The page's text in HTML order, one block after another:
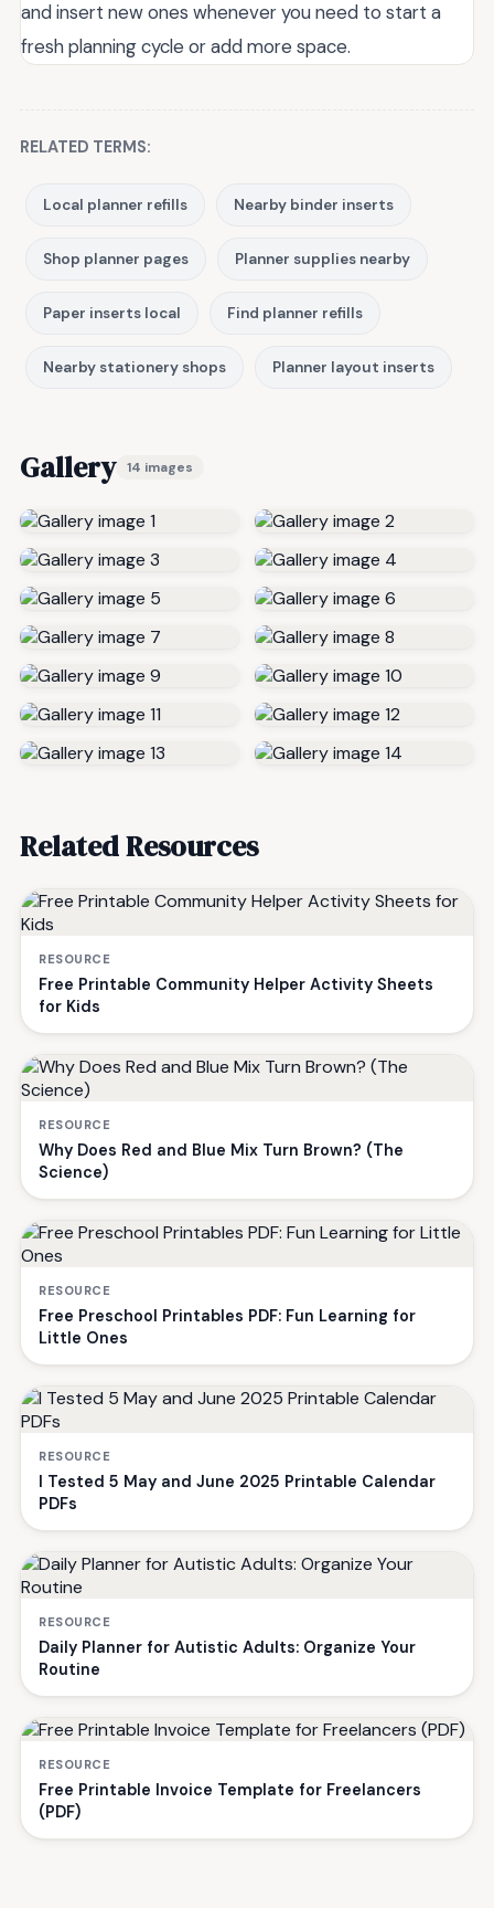
and insert new ones whenever you need to start a
fresh planning cycle or add more space.
RELATED TERMS:
Local planner refills Nearby binder inserts
Shop planner pages Planner supplies nearby
Paper inserts local Find planner refills
Nearby stationery shops Planner layout inserts
Gallery 14 images
Related Resources
RESOURCE
Free Printable Community Helper Activity Sheets
for Kids
RESOURCE
Why Does Red and Blue Mix Turn Brown? (The
Science)
RESOURCE
Free Preschool Printables PDF: Fun Learning for
Little Ones
RESOURCE
I Tested 5 May and June 2025 Printable Calendar
PDFs
RESOURCE
Daily Planner for Autistic Adults: Organize Your
Routine
RESOURCE
Free Printable Invoice Template for Freelancers
(PDF)